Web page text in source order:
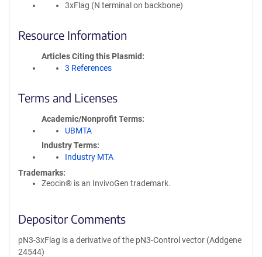
3xFlag (N terminal on backbone)
Resource Information
Articles Citing this Plasmid
3 References
Terms and Licenses
Academic/Nonprofit Terms
UBMTA
Industry Terms
Industry MTA
Trademarks:
Zeocin® is an InvivoGen trademark.
Depositor Comments
pN3-3xFlag is a derivative of the pN3-Control vector (Addgene
24544)